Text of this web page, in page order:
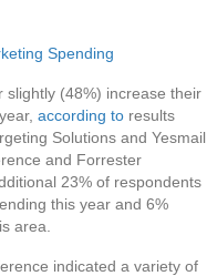
(48%) increase their
according to results
Solutions and Yesmail
and Forrester
23% of respondents
this year and 6%
area.
indicated a variety of